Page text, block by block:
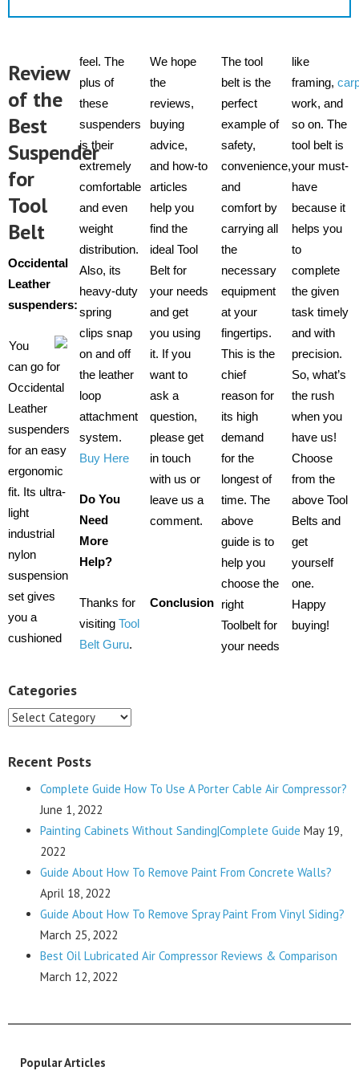
Review
of the
Best
Suspender
for
Tool
Belt
Occidental
Leather
suspenders:
You
can go for
Occidental
Leather
suspenders
for an easy
ergonomic
fit. Its ultra-
light
industrial
nylon
suspension
set gives
you a
cushioned
feel. The
plus of
these
suspenders
is their
extremely
comfortable
and even
weight
distribution.
Also, its
heavy-duty
spring
clips snap
on and off
the leather
loop
attachment
system.
Buy Here
Do You
Need
More
Help?
Thanks for
visiting Tool
Belt Guru.
We hope
the
reviews,
buying
advice,
and how-to
articles
help you
find the
ideal Tool
Belt for
your needs
and get
you using
it. If you
want to
ask a
question,
please get
in touch
with us or
leave us a
comment.
Conclusion
The tool
belt is the
perfect
example of
safety,
convenience,
and
comfort by
carrying all
the
necessary
equipment
at your
fingertips.
This is the
chief
reason for
its high
demand
for the
longest of
time. The
above
guide is to
help you
choose the
right
Toolbelt for
your needs
like
framing,
work, and
so on. The
tool belt is
your must-
have
because it
helps you
to
complete
the given
task timely
and with
precision.
So, what’s
the rush
when you
have us!
Choose
from the
above Tool
Belts and
get
yourself
one.
Happy
buying!
Categories
Recent Posts
Complete Guide How To Use A Porter Cable Air Compressor?
June 1, 2022
Painting Cabinets Without Sanding|Complete Guide May 19,
2022
Guide About How To Remove Paint From Concrete Walls?
April 18, 2022
Guide About How To Remove Spray Paint From Vinyl Siding?
March 25, 2022
Best Oil Lubricated Air Compressor Reviews & Comparison
March 12, 2022
Popular Articles